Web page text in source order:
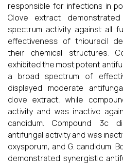
responsible for infections in
Clove extract
spectrum activity against all
effectiveness of thiouracil
their chemical structures.
exhibited the most potent
a broad spectrum of
displayed moderate
clove extract, while
activity and was inactive
candidum. Compound 3c
antifungal activity and was
oxysporum, and G. candidum.
demonstrated synergistic